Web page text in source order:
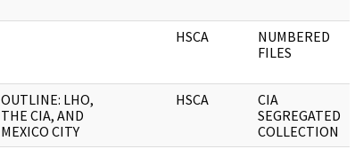
HSCA
NUMBERED
FILES
OUTLINE: LHO,
THE CIA, AND
MEXICO CITY
HSCA
CIA
SEGREGATED
COLLECTION